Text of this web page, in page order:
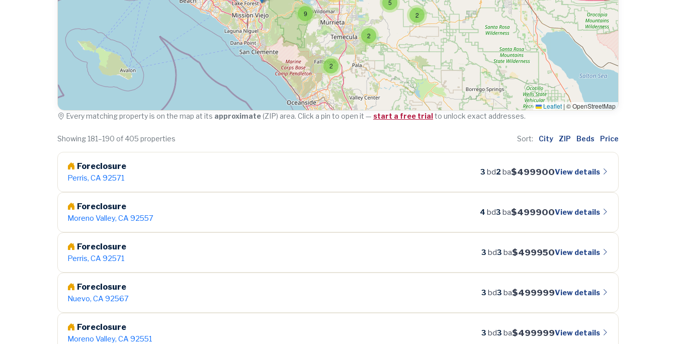
5
2
9
2
2
Leaflet | © OpenStreetMap
Every matching property is on the map at its approximate(ZIP) area. Click a pin to open it — start a free trialto unlock exact addresses.
Showing 181–190 of 405 properties Sort: City ZIP Beds Price
Foreclosure
Perris, CA 92571
3 bd2 ba$499900View details
Foreclosure
Moreno Valley, CA 92557
4 bd3 ba$499900View details
Foreclosure
Perris, CA 92571
3 bd3 ba$499950View details
Foreclosure
Nuevo, CA 92567
3 bd3 ba$499999View details
Foreclosure
Moreno Valley, CA 92551
3 bd3 ba$499999View details